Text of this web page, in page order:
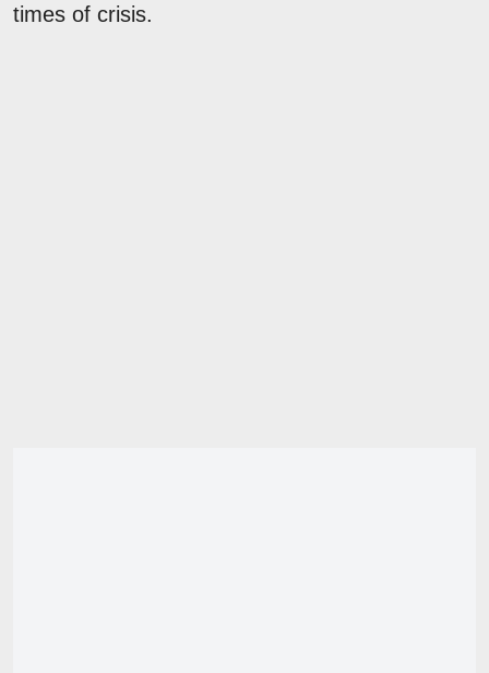
times of crisis.